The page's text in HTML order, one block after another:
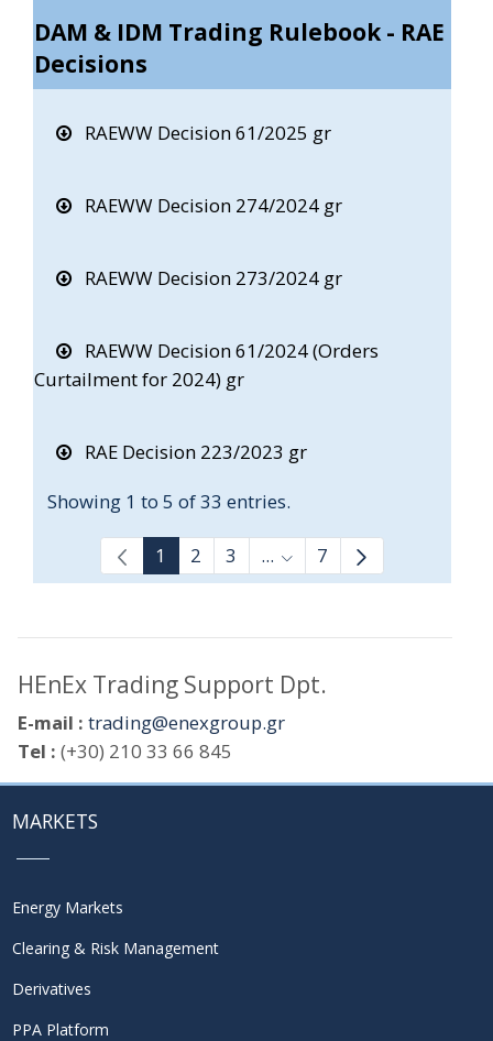
DAM & IDM Trading Rulebook - RAE
Decisions
RAEWW Decision 61/2025 gr
RAEWW Decision 274/2024 gr
RAEWW Decision 273/2024 gr
RAEWW Decision 61/2024 (Orders
Curtailment for 2024) gr
RAE Decision 223/2023 gr
Showing 1 to 5 of 33 entries.
1 2 3 ... Intermediate Pages Use
7
HEnEx Trading Support Dpt.
E-mail : trading@enexgroup.gr
Tel : (+30) 210 33 66 845
MARKETS
Energy Markets
Clearing & Risk Management
Derivatives
PPA Platform